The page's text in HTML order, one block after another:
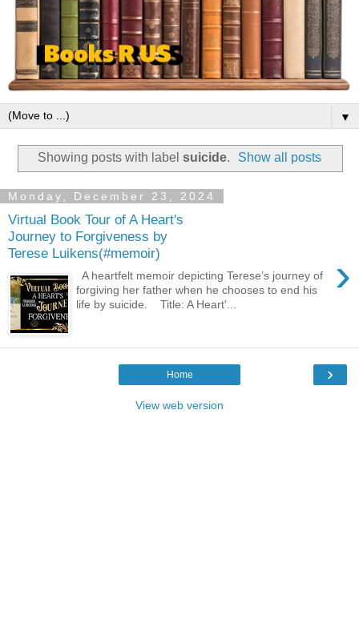
▼
Showing posts with label suicide. Show all posts
Monday, December 23, 2024
Virtual Book Tour of A Heart's
Journey to Forgiveness by
Terese Luikens(#memoir)
›
A heartfelt memoir depicting Terese’s journey of
forgiving her father when he chooses to end his
life by suicide. Title: A Heart'...
›
Home
View web version